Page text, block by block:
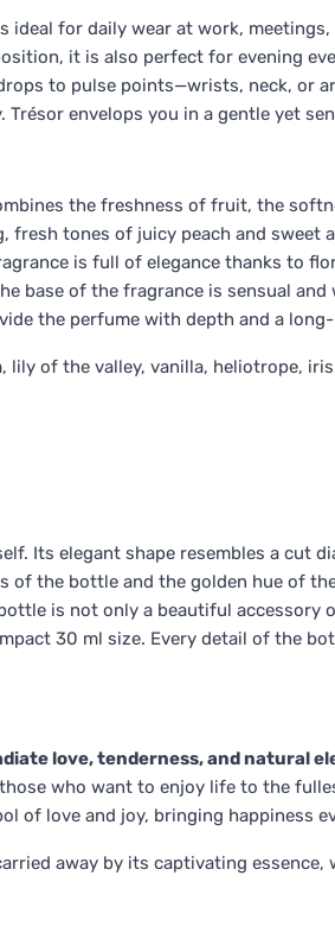
ideal for daily wear at work,
it is also perfect for evening
to pulse points—wrists, neck, or
envelops you in a gentle yet
the freshness of fruit, the
tones of juicy peach and sweet
is full of elegance thanks to
base of the fragrance is sensual and
the perfume with depth and a
lily of the valley, vanilla, heliotrope, iris
Its elegant shape resembles a cut
of the bottle and the golden hue of
is not only a beautiful accessory
30 ml size. Every detail of the
love, tenderness, and natural
who want to enjoy life to the
of love and joy, bringing happiness
away by its captivating essence,